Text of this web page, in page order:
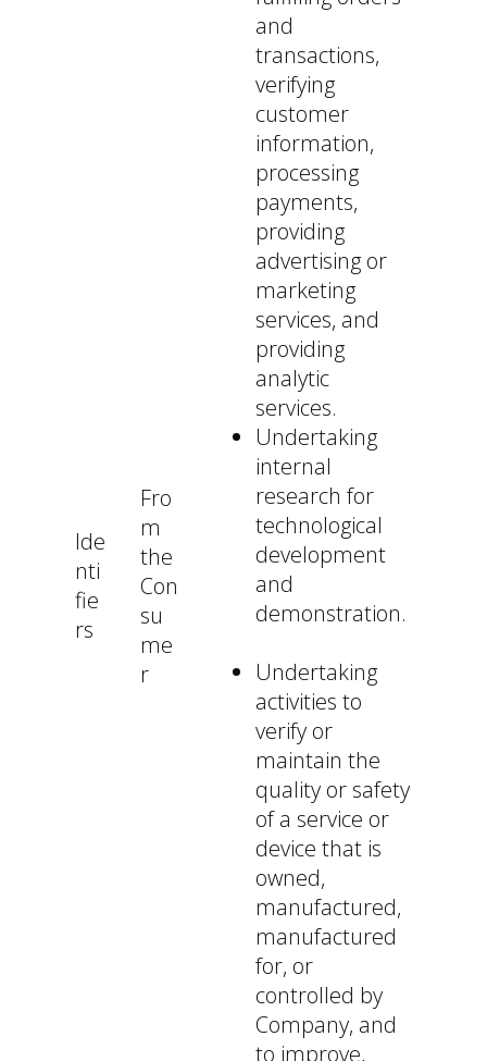
Ide
nti
fie
rs
Fro
m
the
Con
su
me
r
and
transactions,
verifying
customer
information,
processing
payments,
providing
advertising or
marketing
services, and
providing
analytic
services.
Undertaking
internal
research for
technological
development
and
demonstration.
Undertaking
activities to
verify or
maintain the
quality or safety
of a service or
device that is
owned,
manufactured,
manufactured
for, or
controlled by
Company, and
to improve,